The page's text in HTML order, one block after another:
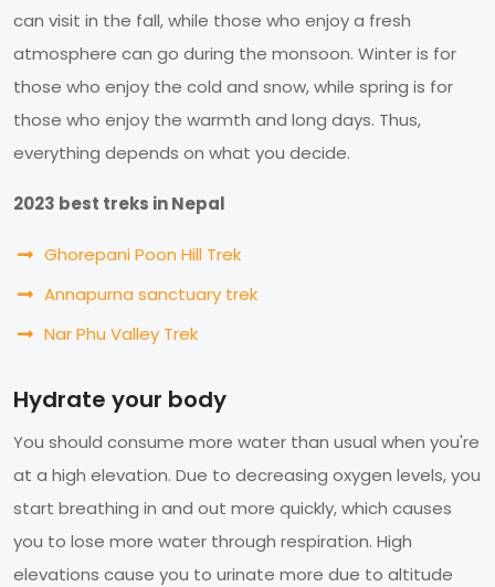
can visit in the fall, while those who enjoy a fresh
atmosphere can go during the monsoon. Winter is for
those who enjoy the cold and snow, while spring is for
those who enjoy the warmth and long days. Thus,
everything depends on what you decide.
2023 best treks in Nepal
Ghorepani Poon Hill Trek
Annapurna sanctuary trek
Nar Phu Valley Trek
Hydrate your body
You should consume more water than usual when you're
at a high elevation. Due to decreasing oxygen levels, you
start breathing in and out more quickly, which causes
you to lose more water through respiration. High
elevations cause you to urinate more due to altitude